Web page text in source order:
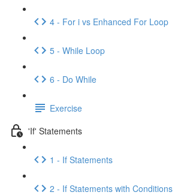
4 - For i vs Enhanced For Loop
5 - While Loop
6 - Do While
Exercise
'If' Statements
1 - If Statements
2 - If Statements with Conditions